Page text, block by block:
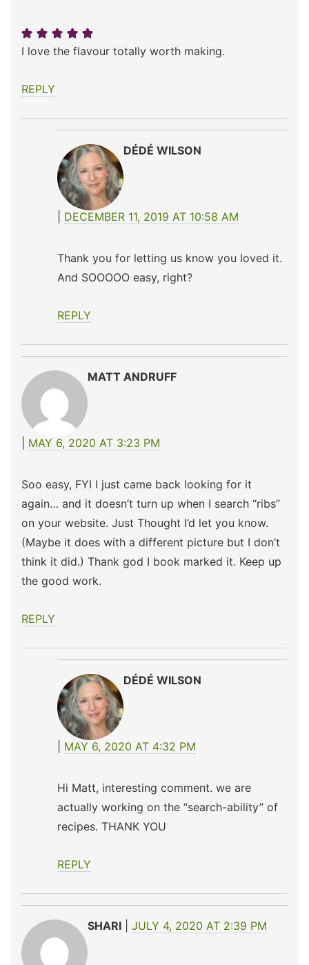
I love the flavour totally worth making.
REPLY
DÉDÉ WILSON
DECEMBER 11, 2019 AT 10:58 AM
Thank you for letting us know you loved it.
And SOOOOO easy, right?
REPLY
MATT ANDRUFF
MAY 6, 2020 AT 3:23 PM
Soo easy, FYI I just came back looking for it
again… and it doesn’t turn up when I search “ribs”
on your website. Just Thought I’d let you know.
(Maybe it does with a different picture but I don’t
think it did.) Thank god I book marked it. Keep up
the good work.
REPLY
DÉDÉ WILSON
MAY 6, 2020 AT 4:32 PM
Hi Matt, interesting comment. we are
actually working on the “search-ability” of
recipes. THANK YOU
REPLY
SHARI JULY 4, 2020 AT 2:39 PM